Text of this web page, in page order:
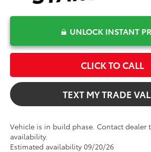
UNLOCK INSTANT
CLICK TO CALL
TEXT MY TRADE
Vehicle is in build phase. Contact dealer
availability.
Estimated availability 09/20/26